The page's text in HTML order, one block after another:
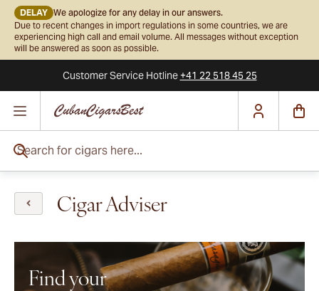
DELAY We apologize for any delay in our answers.
Due to recent changes in import regulations in some countries, we are
experiencing high call and email volume. All messages without exception
will be answered as soon as possible.
Customer ServiceHotline+41 22 518 45 25
Cigar Adviser
Find your